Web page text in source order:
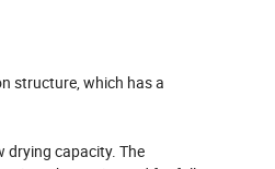
structure, which has a
drying capacity. The